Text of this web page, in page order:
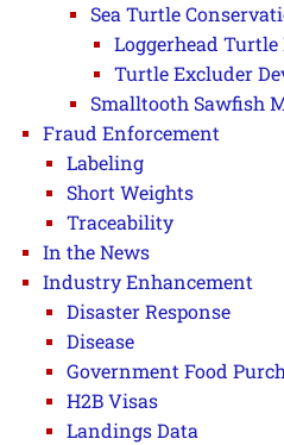
Sea Turtle
Loggerhead
Turtle Excluder
Smalltooth Sawfish
Fraud Enforcement
Labeling
Short Weights
Traceability
In the News
Industry Enhancement
Disaster Response
Disease
Government Food
H2B Visas
Landings Data